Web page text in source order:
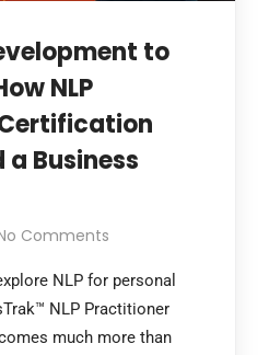
to
NLP
Business
Comments
NLP for personal
NLP Practitioner
much more than